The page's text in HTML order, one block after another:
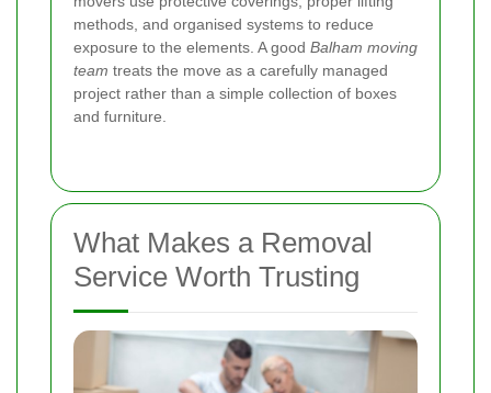
methods, and organised systems to reduce
exposure to the elements. A good Balham moving
team treats the move as a carefully managed
project rather than a simple collection of boxes
and furniture.
What Makes a Removal
Service Worth Trusting